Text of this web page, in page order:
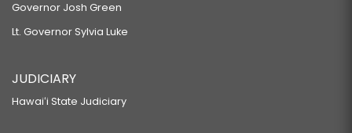
Governor Josh Green
Lt. Governor Sylvia Luke
JUDICIARY
Hawaiʻi State Judiciary